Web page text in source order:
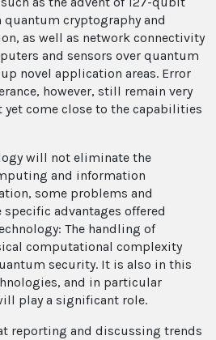
quantum cryptography and
as well as network connectivity
and sensors over quantum
novel application areas. Error
however, still remain very
come close to the capabilities
will not eliminate the
and information
some problems and
advantages offered
The handling of
computational complexity
security. It is also in this
and in particular
play a significant role.
reporting and discussing trends